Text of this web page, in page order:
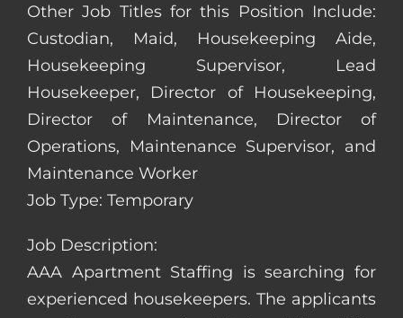
Other Job Titles for this Position Include:
Custodian, Maid, Housekeeping Aide,
Housekeeping Supervisor, Lead
Housekeeper, Director of Housekeeping,
Director of Maintenance, Director of
Operations, Maintenance Supervisor, and
Maintenance Worker
Job Type: Temporary
Job Description:
AAA Apartment Staffing is searching for
experienced housekeepers. The applicants